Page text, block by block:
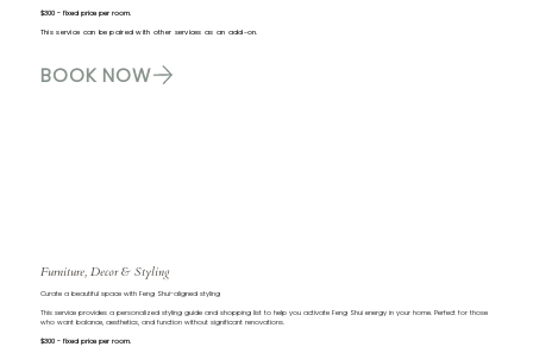
$300 - fixed price per room.
This service can be paired with other services as an add-on.
BOOK NOW
Furniture, Decor & Styling
Curate a beautiful space with Feng Shui-aligned styling
This service provides a personalized styling guide and shopping list to help you activate Feng Shui energy in your home. Perfect for those
who want balance, aesthetics, and function without significant renovations.
$300 - fixed price per room.